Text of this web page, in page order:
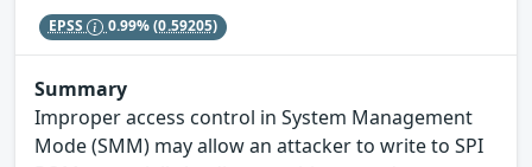
EPSS 0.99%(0.59205)
Summary
Improper access control in System Management
Mode (SMM) may allow an attacker to write to SPI